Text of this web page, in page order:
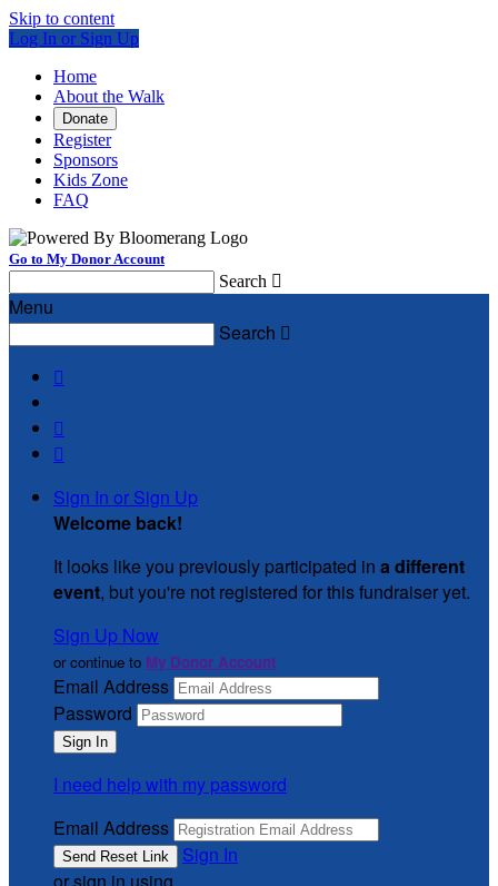
Skip to content
Log In or Sign Up
Home
About the Walk
Donate
Register
Sponsors
Kids Zone
FAQ
Go to My Donor Account
Search 
Menu
Search 



Sign In or Sign Up
Welcome back!
It looks like you previously participated in a different
event, but you're not registered for this fundraiser yet.
Sign Up Now
or continue to My Donor Account
Email Address
Password
I need help with my password
Email Address
Sign In